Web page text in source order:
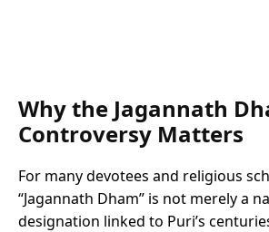
Why the Jagannath
Controversy Matters
For many devotees and religious
“Jagannath Dham” is not merely a
designation linked to Puri’s